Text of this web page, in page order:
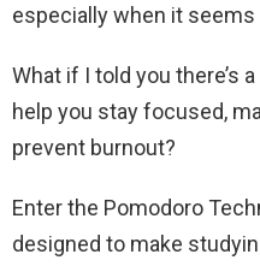
especially when it seems
What if I told you there’s
help you stay focused,
prevent burnout?
Enter the Pomodoro
designed to make